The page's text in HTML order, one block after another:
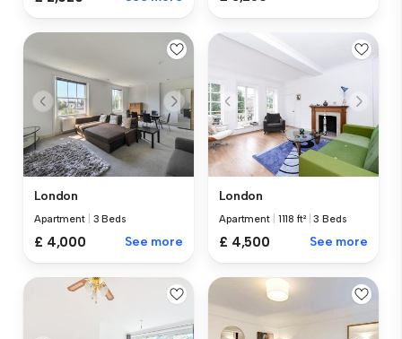
London
Apartment 3 Beds
£ 4,000 See more
London
Apartment 1118 ft² |3 Beds
£ 4,500 See more